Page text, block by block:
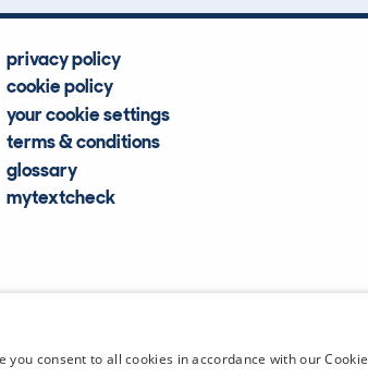
privacy policy
cookie policy
your cookie settings
terms & conditions
glossary
mytextcheck
consent to all cookies in accordance with our Cookie